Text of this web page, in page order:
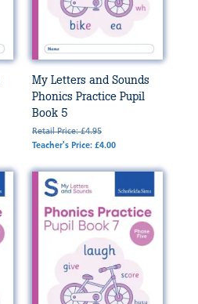
My Letters and Sounds
Phonics Practice Pupil
Book 5
Retail Price: £4.95
Teacher's Price: £4.00